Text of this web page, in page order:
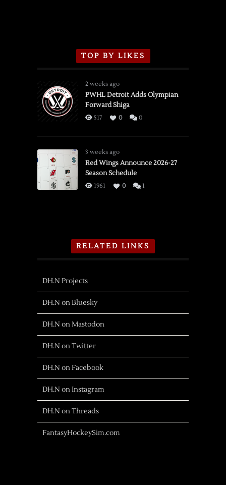
TOP BY LIKES
2 weeks ago
PWHL Detroit Adds Olympian
Forward Shiga
517 0 0
3 weeks ago
Red Wings Announce 2026-27
Season Schedule
1961 0 1
RELATED LINKS
DH.N Projects
DH.N on Bluesky
DH.N on Mastodon
DH.N on Twitter
DH.N on Facebook
DH.N on Instagram
DH.N on Threads
FantasyHockeySim.com